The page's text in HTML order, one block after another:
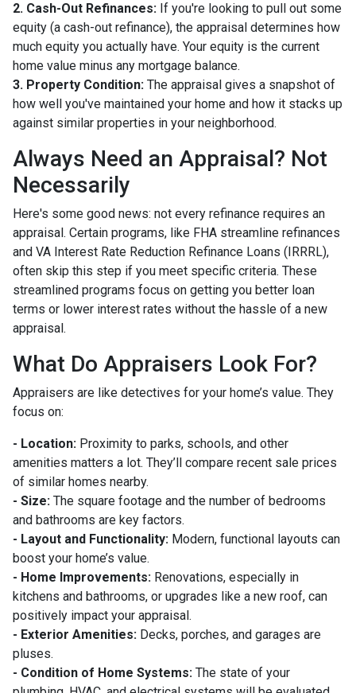
2. Cash-Out Refinances: If you're looking to pull out some
equity (a cash-out refinance), the appraisal determines how
much equity you actually have. Your equity is the current
home value minus any mortgage balance.
3. Property Condition: The appraisal gives a snapshot of
how well you've maintained your home and how it stacks up
against similar properties in your neighborhood.
Always Need an Appraisal? Not
Necessarily
Here's some good news: not every refinance requires an
appraisal. Certain programs, like FHA streamline refinances
and VA Interest Rate Reduction Refinance Loans (IRRRL),
often skip this step if you meet specific criteria. These
streamlined programs focus on getting you better loan
terms or lower interest rates without the hassle of a new
appraisal.
What Do Appraisers Look For?
Appraisers are like detectives for your home’s value. They
focus on:
- Location: Proximity to parks, schools, and other
amenities matters a lot. They’ll compare recent sale prices
of similar homes nearby.
- Size: The square footage and the number of bedrooms
and bathrooms are key factors.
- Layout and Functionality: Modern, functional layouts can
boost your home’s value.
- Home Improvements: Renovations, especially in
kitchens and bathrooms, or upgrades like a new roof, can
positively impact your appraisal.
- Exterior Amenities: Decks, porches, and garages are
pluses.
- Condition of Home Systems: The state of your